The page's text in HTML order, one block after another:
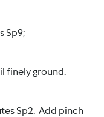
Sp9;
finely ground.
Sp2. Add pinch